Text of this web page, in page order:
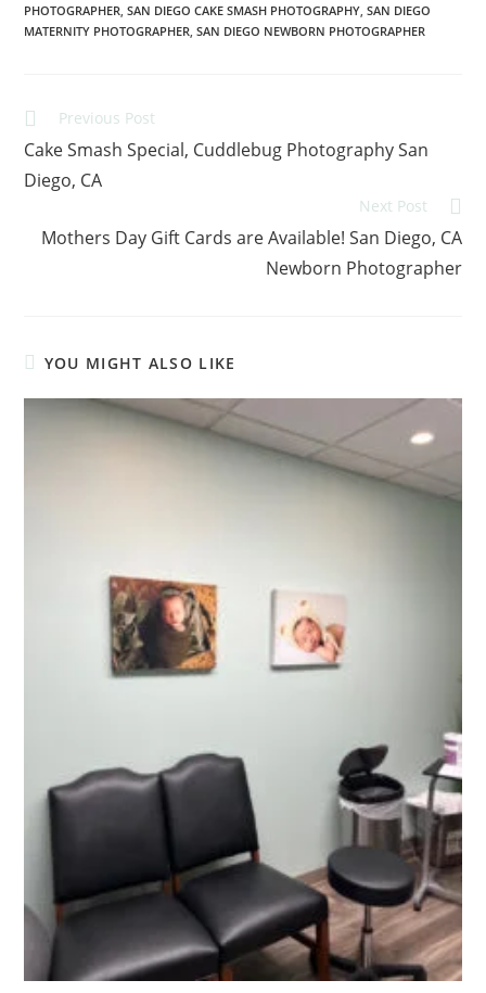
PHOTOGRAPHER SAN DIEGO CAKE SMASH PHOTOGRAPHY SAN DIEGO
MATERNITY PHOTOGRAPHER SAN DIEGO NEWBORN PHOTOGRAPHER
Previous Post
Cake Smash Special, Cuddlebug Photography San
Diego, CA
Next Post
Mothers Day Gift Cards are Available! San Diego, CA
Newborn Photographer
YOU MIGHT ALSO LIKE